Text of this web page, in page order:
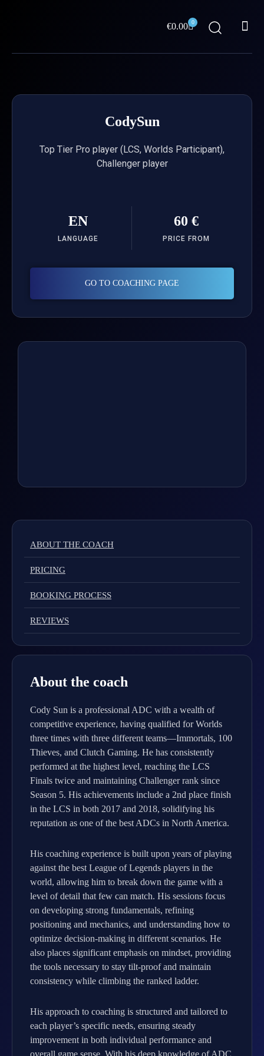
€0.00 0
Cart
CodySun
Top Tier Pro player (LCS, Worlds Participant),
Challenger player
EN
LANGUAGE
60 €
PRICE FROM
GO TO COACHING PAGE
ABOUT THE COACH
PRICING
BOOKING PROCESS
REVIEWS
About the coach
Cody Sun is a professional ADC with a wealth of
competitive experience, having qualified for Worlds
three times with three different teams—Immortals, 100
Thieves, and Clutch Gaming. He has consistently
performed at the highest level, reaching the LCS
Finals twice and maintaining Challenger rank since
Season 5. His achievements include a 2nd place finish
in the LCS in both 2017 and 2018, solidifying his
reputation as one of the best ADCs in North America.
His coaching experience is built upon years of playing
against the best League of Legends players in the
world, allowing him to break down the game with a
level of detail that few can match. His sessions focus
on developing strong fundamentals, refining
positioning and mechanics, and understanding how to
optimize decision-making in different scenarios. He
also places significant emphasis on mindset, providing
the tools necessary to stay tilt-proof and maintain
consistency while climbing the ranked ladder.
His approach to coaching is structured and tailored to
each player’s specific needs, ensuring steady
improvement in both individual performance and
overall game sense. With his deep knowledge of ADC